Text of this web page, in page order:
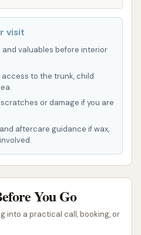
by a payment
"just took my
service, indicating
to be available,
has been an issue for
current information on
and the full range of
for customers to visit
visit
and valuables before interior
to the trunk, child
or damage if you are
aftercare guidance if wax,
You Go
into a practical call, booking, or